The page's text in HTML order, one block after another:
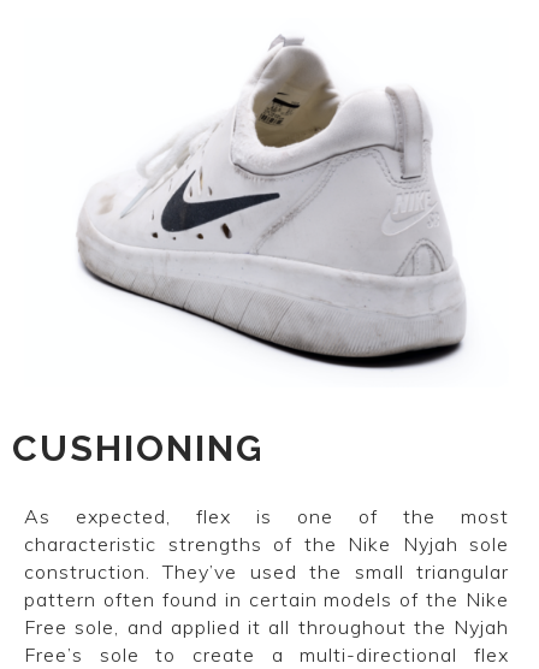
CUSHIONING
As expected, flex is one of the most
characteristic strengths of the Nike Nyjah sole
construction. They’ve used the small triangular
pattern often found in certain models of the Nike
Free sole, and applied it all throughout the Nyjah
Free’s sole to create a multi-directional flex